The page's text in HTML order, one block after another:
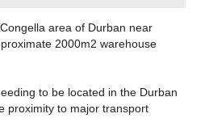
area of Durban near
2000m2 warehouse
to be located in the Durban
proximity to major transport